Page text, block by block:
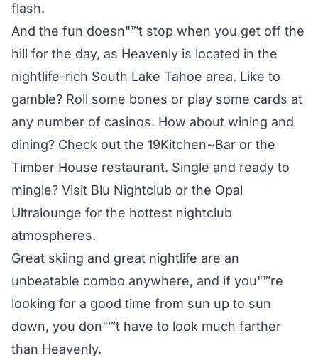
flash.
And the fun doesn"™t stop when you get off the
hill for the day, as Heavenly is located in the
nightlife-rich South Lake Tahoe area. Like to
gamble? Roll some bones or play some cards at
any number of casinos. How about wining and
dining? Check out the 19Kitchen~Bar or the
Timber House restaurant. Single and ready to
mingle? Visit Blu Nightclub or the Opal
Ultralounge for the hottest nightclub
atmospheres.
Great skiing and great nightlife are an
unbeatable combo anywhere, and if you"™re
looking for a good time from sun up to sun
down, you don"™t have to look much farther
than Heavenly.